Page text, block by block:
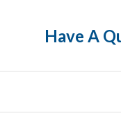
Have A